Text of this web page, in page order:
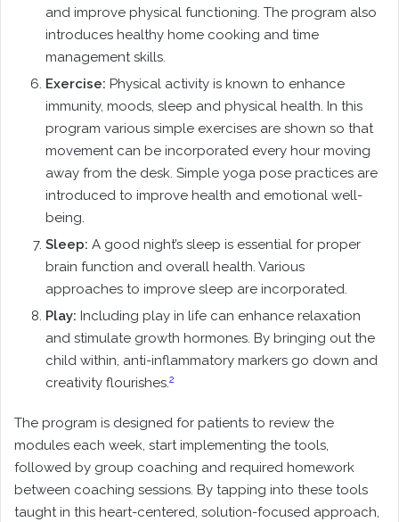
and improve physical functioning. The program also
introduces healthy home cooking and time
management skills.
Exercise: Physical activity is known to enhance
immunity, moods, sleep and physical health. In this
program various simple exercises are shown so that
movement can be incorporated every hour moving
away from the desk. Simple yoga pose practices are
introduced to improve health and emotional well-
being.
Sleep: A good night’s sleep is essential for proper
brain function and overall health. Various
approaches to improve sleep are incorporated.
Play: Including play in life can enhance relaxation
and stimulate growth hormones. By bringing out the
child within, anti-inflammatory markers go down and
creativity flourishes.2
The program is designed for patients to review the
modules each week, start implementing the tools,
followed by group coaching and required homework
between coaching sessions. By tapping into these tools
taught in this heart-centered, solution-focused approach,